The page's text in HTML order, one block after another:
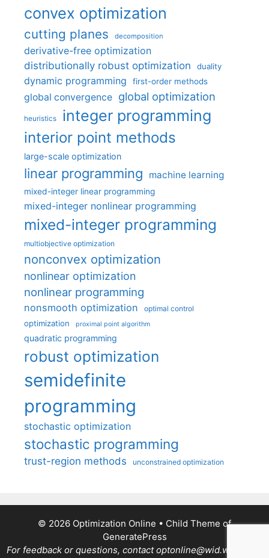
convex optimization
cutting planes decomposition
derivative-free optimization
distributionally robust optimization
duality
dynamic programming first-order methods
global convergence global optimization
heuristics integer programming
interior point methods
large-scale optimization
linear programming machine learning
mixed-integer linear programming
mixed-integer nonlinear programming
mixed-integer programming
multiobjective optimization
nonconvex optimization
nonlinear optimization
nonlinear programming
nonsmooth optimization optimal control
optimization proximal point algorithm
quadratic programming
robust optimization
semidefinite
programming
stochastic optimization
stochastic programming
trust-region methods unconstrained optimization
© 2026 Optimization Online • Child Theme of
GeneratePress
For feedback or questions, contact optonline@wid.wisc.edu.